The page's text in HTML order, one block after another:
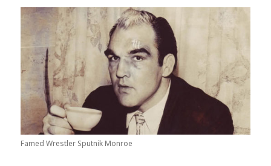
Famed Wrestler Sputnik Monroe